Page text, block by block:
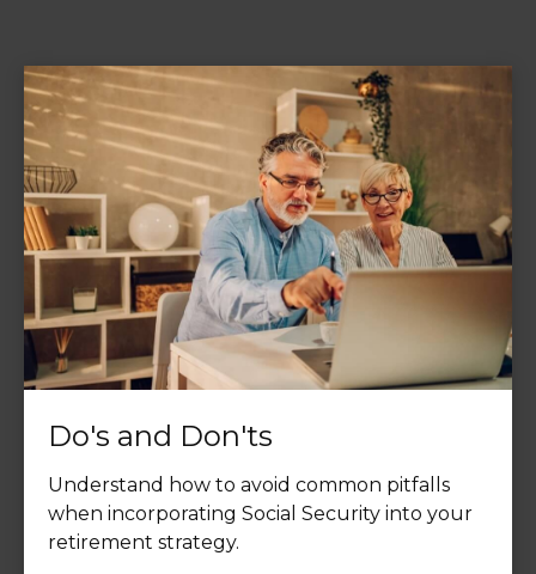
Do's and Don'ts
Understand how to avoid common pitfalls
when incorporating Social Security into your
retirement strategy.